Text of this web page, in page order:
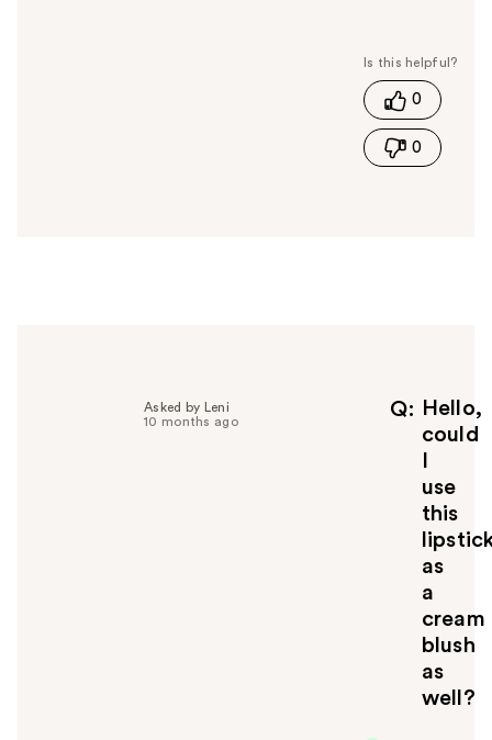
s
h
s
0
0
Q
Hello,
could
use
this
as
a
cream
blush
as
well?
Asked by Leni
10 months ago